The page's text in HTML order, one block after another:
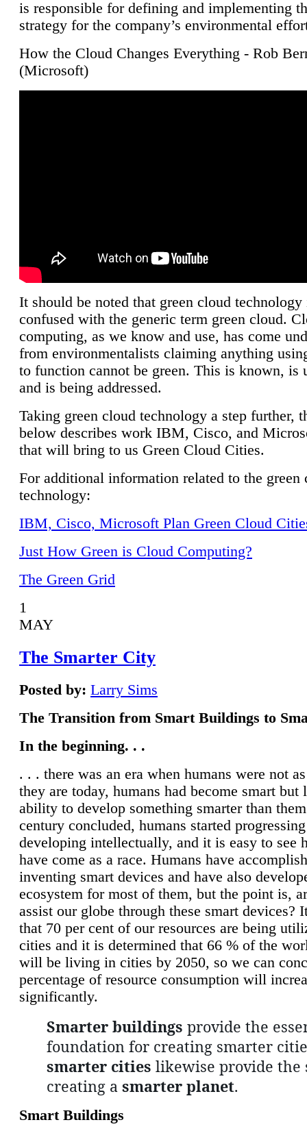
is responsible for defining and implementing
strategy for the company’s environmental
How the Cloud Changes Everything - Rob
(Microsoft)
It should be noted that green cloud technology
confused with the generic term green cloud.
computing, as we know and use, has come
from environmentalists claiming anything
to function cannot be green. This is known, is
and is being addressed.
Taking green cloud technology a step further,
below describes work IBM, Cisco, and
that will bring to us Green Cloud Cities.
For additional information related to the green
technology:
IBM, Cisco, Microsoft Plan Green Cloud
Just How Green is Cloud Computing?
The Green Grid
1
MAY
The Smarter City
Posted by: Larry Sims
The Transition from Smart Buildings to
In the beginning. . .
. . . there was an era when humans were not
they are today, humans had become smart but
ability to develop something smarter than
century concluded, humans started
developing intellectually, and it is easy to see
have come as a race. Humans have
inventing smart devices and have also
ecosystem for most of them, but the point is,
assist our globe through these smart devices?
that 70 per cent of our resources are being
cities and it is determined that 66 % of the
will be living in cities by 2050, so we can
percentage of resource consumption will
significantly.
Smarter buildings provide the
foundation for creating smarter
smarter cities likewise provide the
creating a smarter planet.
Smart Buildings